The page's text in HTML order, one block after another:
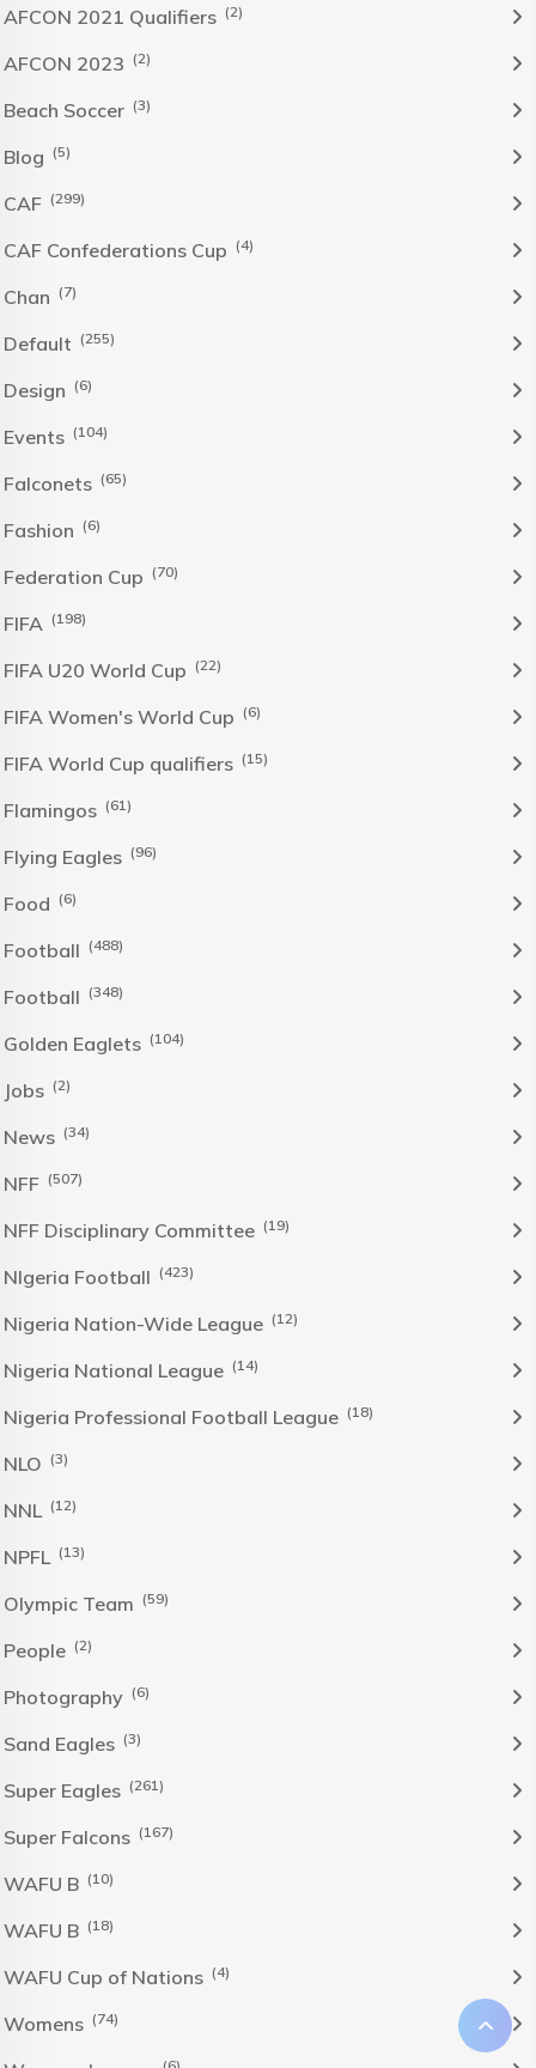
AFCON 2021 Qualifiers (2)
AFCON 2023 (2)
Beach Soccer (3)
Blog (5)
CAF (299)
CAF Confederations Cup (4)
Chan (7)
Default (255)
Design (6)
Events (104)
Falconets (65)
Fashion (6)
Federation Cup (70)
FIFA (198)
FIFA U20 World Cup (22)
FIFA Women's World Cup (6)
FIFA World Cup qualifiers (15)
Flamingos (61)
Flying Eagles (96)
Food (6)
Football (488)
Football (348)
Golden Eaglets (104)
Jobs (2)
News (34)
NFF (507)
NFF Disciplinary Committee (19)
NIgeria Football (423)
Nigeria Nation-Wide League (12)
Nigeria National League (14)
Nigeria Professional Football League (18)
NLO (3)
NNL (12)
NPFL (13)
Olympic Team (59)
People (2)
Photography (6)
Sand Eagles (3)
Super Eagles (261)
Super Falcons (167)
WAFU B (10)
WAFU B (18)
WAFU Cup of Nations (4)
Womens (74)